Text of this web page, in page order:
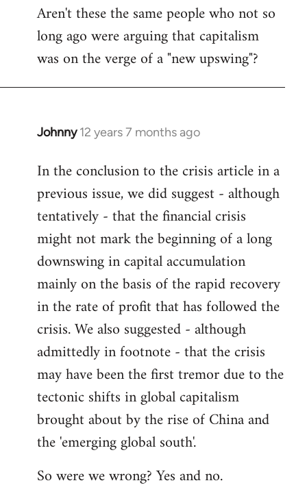
to
Welcome
libcom.org
Aren't these the same people who not so
long ago were arguing that capitalism
was on the verge of a "new upswing"?
Johnny 12 years 7 months ago
In
to
Welcome
libcom.org
In the conclusion to the crisis article in a
previous issue, we did suggest - although
tentatively - that the financial crisis
might not mark the beginning of a long
downswing in capital accumulation
mainly on the basis of the rapid recovery
in the rate of profit that has followed the
crisis. We also suggested - although
admittedly in footnote - that the crisis
may have been the first tremor due to the
tectonic shifts in global capitalism
brought about by the rise of China and
the 'emerging global south'.
So were we wrong? Yes and no.